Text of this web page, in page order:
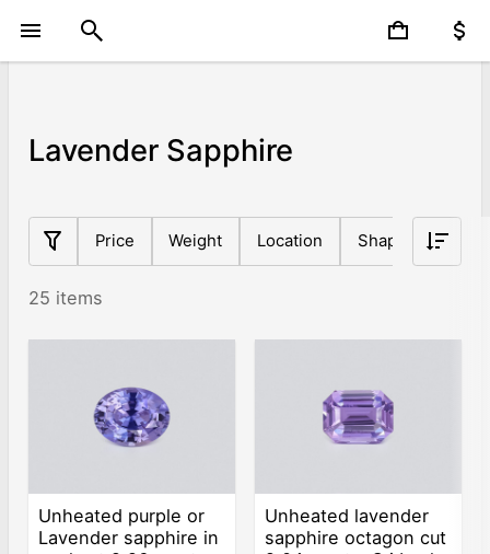
Lavender Sapphire
Price Weight Location Shape Origin
25 items
Unheated purple or
Lavender sapphire in
Unheated lavender
sapphire octagon cut